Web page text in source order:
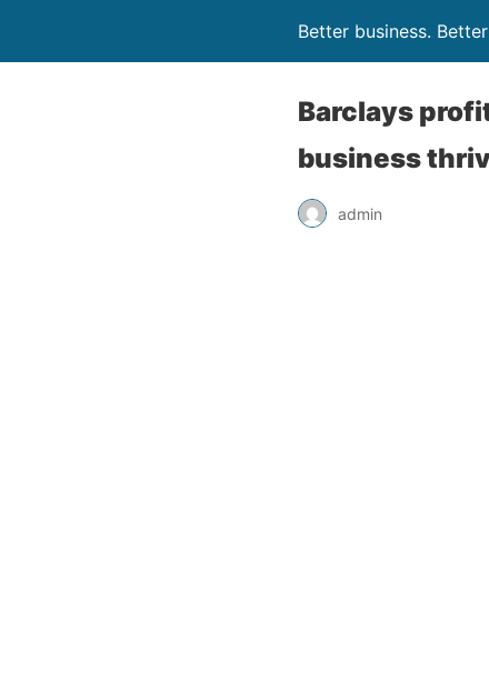
Better business.
Barclays
business
admin